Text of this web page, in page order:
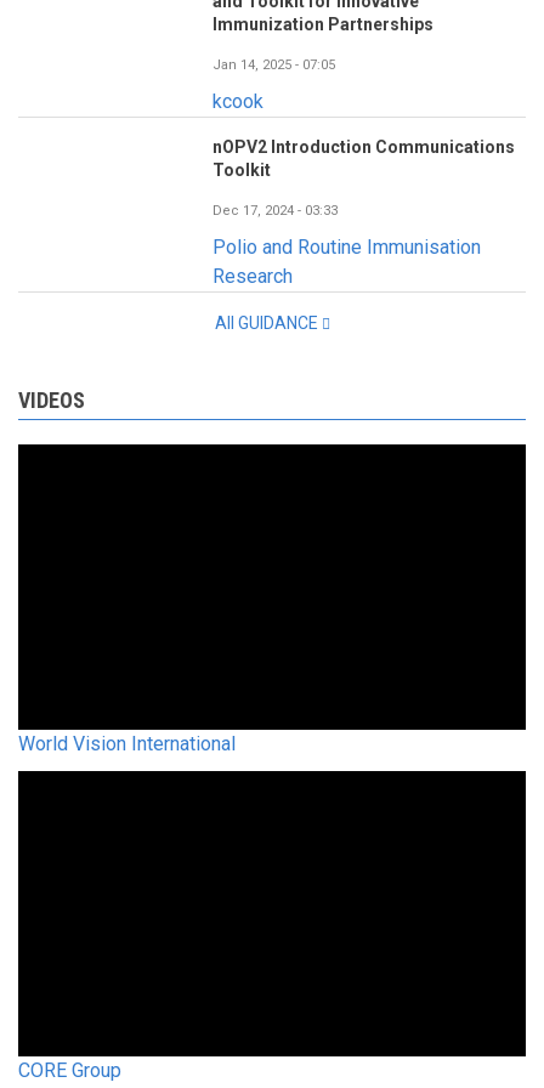
Immunization Partnerships
Jan 14, 2025 - 07:05
kcook
nOPV2 Introduction Communications
Toolkit
Dec 17, 2024 - 03:33
Polio and Routine Immunisation
Research
All GUIDANCE
VIDEOS
World Vision International
CORE Group